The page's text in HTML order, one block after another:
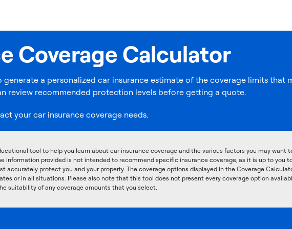
Coverage Calculator
a personalized car insurance estimate of the coverage limits that
review recommended protection levels before getting a quote.
your car insurance coverage needs.
tool to help you learn about car insurance coverage and the various factors you may want
information provided is not intended to recommend specific insurance coverage, as it is up to you
accurately protect you and your property. The coverage options displayed in the Coverage
or in all situations. Please also note that this tool does not present every coverage option
suitability of any coverage amounts that you select.